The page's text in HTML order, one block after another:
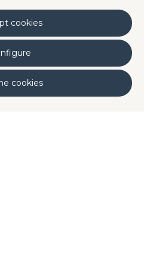
in cardiovascular,
health
cookies
cookies